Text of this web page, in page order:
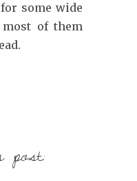
some wide
of them